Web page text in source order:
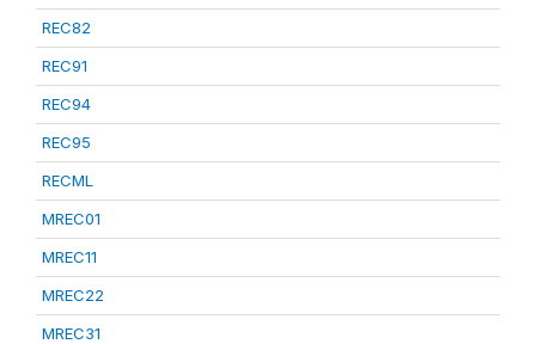
REC82
REC91
REC94
REC95
RECML
MREC01
MREC11
MREC22
MREC31